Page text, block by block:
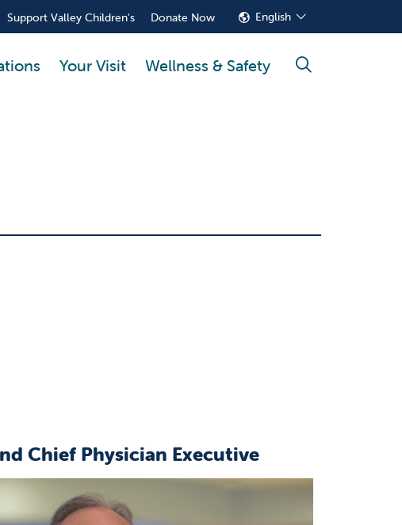
Support Valley Children's Donate Now English
Your Visit Wellness & Safety search
Chief Physician Executive